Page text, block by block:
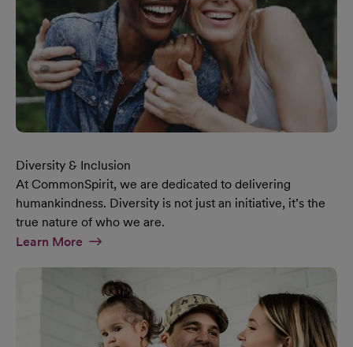
Diversity & Inclusion
At CommonSpirit, we are dedicated to delivering
humankindness. Diversity is not just an initiative, it’s the
true nature of who we are.
Learn MoreAt Diversity & Inclusion Page